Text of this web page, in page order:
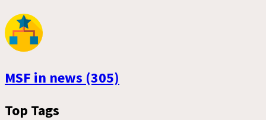
MSF in news (305)
Top Tags